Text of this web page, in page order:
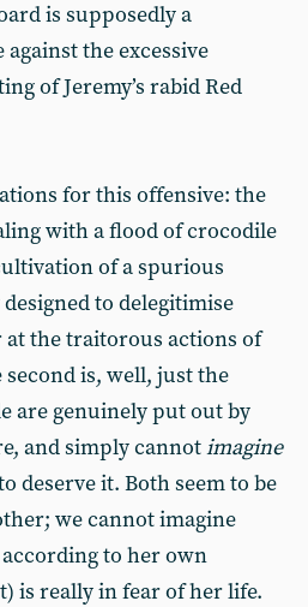
is supposedly a
the excessive
of Jeremy’s rabid Red
for this offensive: the
with a flood of crocodile
of a spurious
to delegitimise
the traitorous actions of
is, well, just the
are genuinely put out by
and simply cannotimagine
deserve it. Both seem to be
we cannot imagine
to her own
is really in fear of her life.